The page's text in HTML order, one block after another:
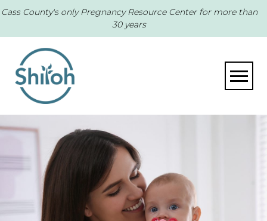
Cass County's only Pregnancy Resource Center for more than
30 years